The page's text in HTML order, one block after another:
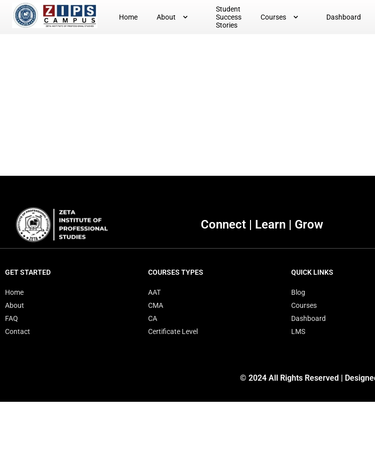
Home About
Student
Success
Stories
Courses Dashboard
Connect | Learn | Grow
GET STARTED
Home
About
FAQ
Contact
COURSES TYPES
AAT
CMA
CA
Certificate Level
QUICK LINKS
Blog
Courses
Dashboard
LMS
© 2024 All Rights Reserved |